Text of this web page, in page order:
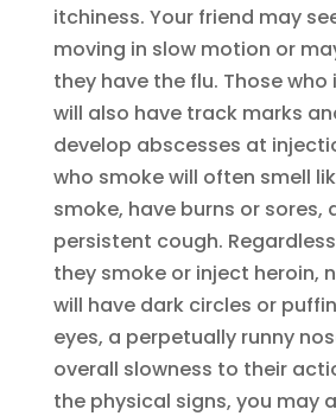
itchiness. Your friend may
moving in slow motion or
they have the flu. Those who
will also have track marks
develop abscesses at
who smoke will often smell
smoke, have burns or sores,
persistent cough.
they smoke or inject heroin,
will have dark circles or
eyes, a perpetually runny
overall slowness to their
the physical signs, you may